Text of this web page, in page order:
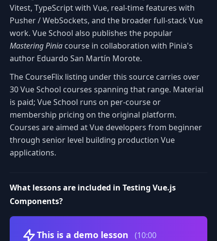
Vitest, TypeScript with Vue, real-time features with
Pusher / WebSockets, and the broader full-stack Vue
work. Vue School also publishes the popular
Mastering Pinia course in collaboration with Pinia's
author Eduardo San Martín Morote.
The CourseFlix listing under this source carries over
30 Vue School courses spanning that range. Material
is paid; Vue School runs on per-course or
membership pricing on the original platform.
Courses are aimed at Vue developers from beginner
through senior level building production Vue
applications.
What lessons are included in Testing Vue.js
Components?
This is a demo lesson
(10:00Volume